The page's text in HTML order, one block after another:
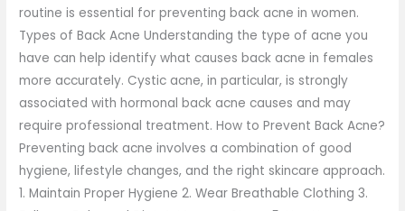
routine is essential for preventing back acne in women.
Types of Back Acne Understanding the type of acne you
have can help identify what causes back acne in females
more accurately. Cystic acne, in particular, is strongly
associated with hormonal back acne causes and may
require professional treatment. How to Prevent Back Acne?
Preventing back acne involves a combination of good
hygiene, lifestyle changes, and the right skincare approach.
1. Maintain Proper Hygiene 2. Wear Breathable Clothing 3.